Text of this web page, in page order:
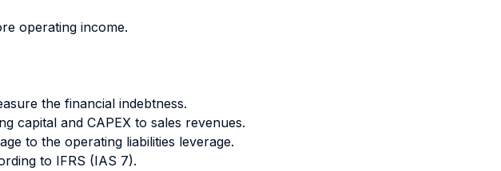
operating income.
the financial indebtness.
capital and CAPEX to sales revenues.
to the operating liabilities leverage.
to IFRS (IAS 7).